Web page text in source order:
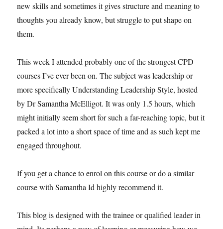
new skills and sometimes it gives structure and meaning to
thoughts you already know, but struggle to put shape on
them.
This week I attended probably one of the strongest CPD
courses I’ve ever been on. The subject was leadership or
more specifically Understanding Leadership Style, hosted
by Dr Samantha McElligot. It was only 1.5 hours, which
might initially seem short for such a far-reaching topic, but it
packed a lot into a short space of time and as such kept me
engaged throughout.
If you get a chance to enrol on this course or do a similar
course with Samantha Id highly recommend it.
This blog is designed with the trainee or qualified leader in